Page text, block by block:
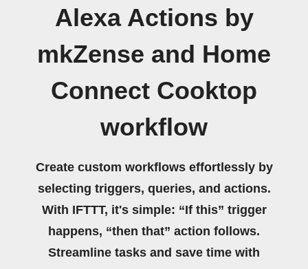
Alexa Actions by
mkZense and Home
Connect Cooktop
workflow
Create custom workflows effortlessly by
selecting triggers, queries, and actions.
With IFTTT, it's simple: “If this” trigger
happens, “then that” action follows.
Streamline tasks and save time with